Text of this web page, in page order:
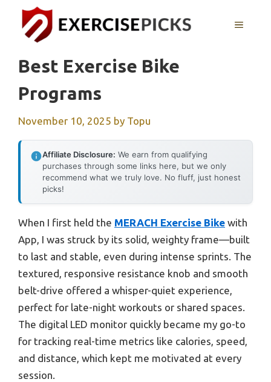
content
MENU
Best Exercise Bike
Programs
November 10, 2025 by Topu
Affiliate Disclosure: We earn from qualifying
purchases through some links here, but we only
recommend what we truly love. No fluff, just honest
picks!
When I first held the MERACH Exercise Bike with
App, I was struck by its solid, weighty frame—built
to last and stable, even during intense sprints. The
textured, responsive resistance knob and smooth
belt-drive offered a whisper-quiet experience,
perfect for late-night workouts or shared spaces.
The digital LED monitor quickly became my go-to
for tracking real-time metrics like calories, speed,
and distance, which kept me motivated at every
session.